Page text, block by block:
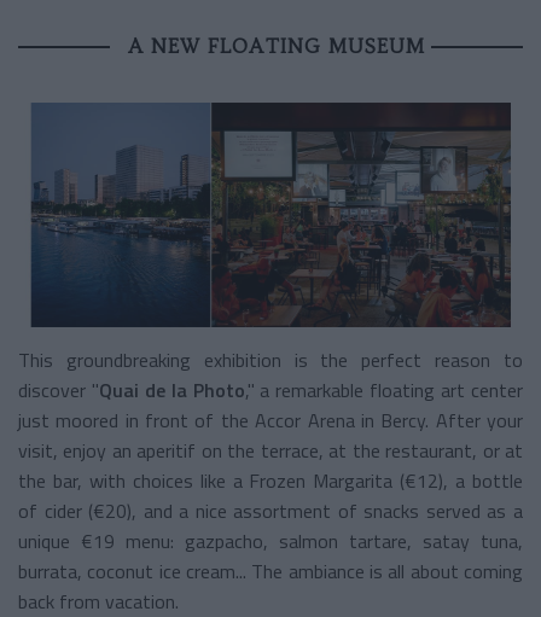
A NEW FLOATING MUSEUM
This groundbreaking exhibition is the perfect reason to
discover "Quai de la Photo," a remarkable floating art center
just moored in front of the Accor Arena in Bercy. After your
visit, enjoy an aperitif on the terrace, at the restaurant, or at
the bar, with choices like a Frozen Margarita (€12), a bottle
of cider (€20), and a nice assortment of snacks served as a
unique €19 menu: gazpacho, salmon tartare, satay tuna,
burrata, coconut ice cream... The ambiance is all about coming
back from vacation.